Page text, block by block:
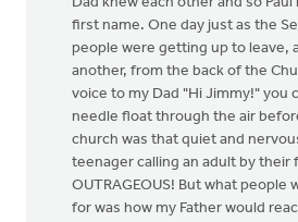
first name. One day just as the
people were getting up to leave,
another, from the back of the
voice to my Dad "Hi Jimmy!" you
needle float through the air
church was that quiet and
teenager calling an adult by their
OUTRAGEOUS! But what people
for was how my Father would